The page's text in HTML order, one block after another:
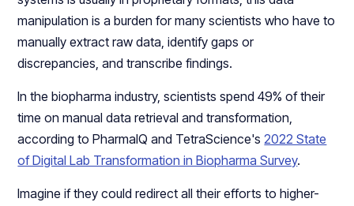
manipulation is a burden for many scientists who have to
manually extract raw data, identify gaps or
discrepancies, and transcribe findings.
In the biopharma industry, scientists spend 49% of their
time on manual data retrieval and transformation,
according to PharmaIQ and TetraScience's2022 State
of Digital Lab Transformation in Biopharma Survey.
Imagine if they could redirect all their efforts to higher-